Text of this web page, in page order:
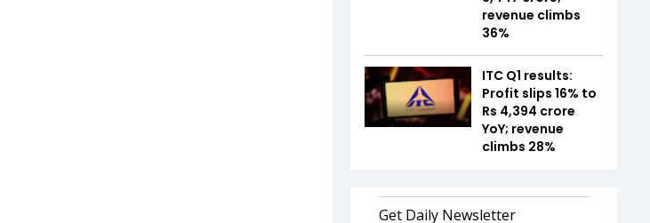
revenue climbs
36%
ITC Q1 results:
Profit slips 16% to
Rs 4,394 crore
YoY; revenue
climbs 28%